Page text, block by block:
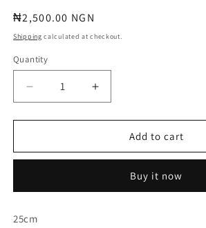
Regular
price
₦2,500.00 NGN
Shipping calculated at checkout.
Quantity
Quantity
Decrease
quantity
for
WHITE
Increase
quantity
for
WHITE
Add to cart
Buy it now
25cm